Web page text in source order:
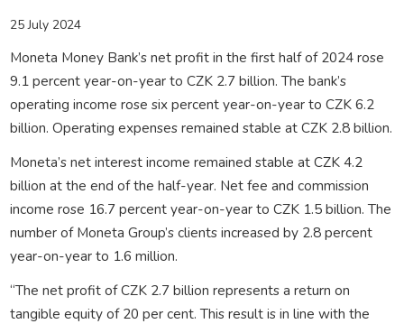
25 July 2024
Moneta Money Bank’s net profit in the first half of 2024 rose
9.1 percent year-on-year to CZK 2.7 billion. The bank’s
operating income rose six percent year-on-year to CZK 6.2
billion. Operating expenses remained stable at CZK 2.8 billion.
Moneta’s net interest income remained stable at CZK 4.2
billion at the end of the half-year. Net fee and commission
income rose 16.7 percent year-on-year to CZK 1.5 billion. The
number of Moneta Group’s clients increased by 2.8 percent
year-on-year to 1.6 million.
“The net profit of CZK 2.7 billion represents a return on
tangible equity of 20 per cent. This result is in line with the